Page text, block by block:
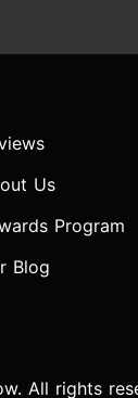
Us
Program
Blog
All rights